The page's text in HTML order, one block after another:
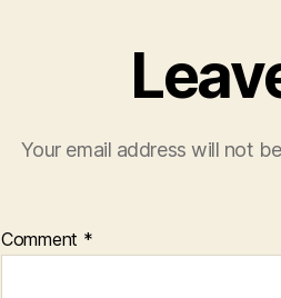
Your email address will not
Comment *